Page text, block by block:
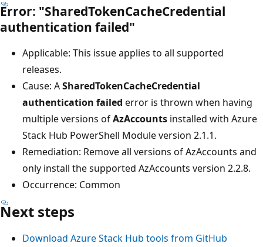
Error: "SharedTokenCacheCredential
authentication failed"
Applicable: This issue applies to all supported
releases.
Cause: ASharedTokenCacheCredential
authentication failed error is thrown when having
multiple versions ofAzAccounts installed with Azure
Stack Hub PowerShell Module version 2.1.1.
Remediation: Remove all versions of AzAccounts and
only install the supported AzAccounts version 2.2.8.
Occurrence: Common
Next steps
Download Azure Stack Hub tools from GitHub